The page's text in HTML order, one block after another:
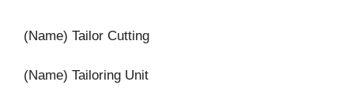
(Name) Tailor Cutting
(Name) Tailoring Unit